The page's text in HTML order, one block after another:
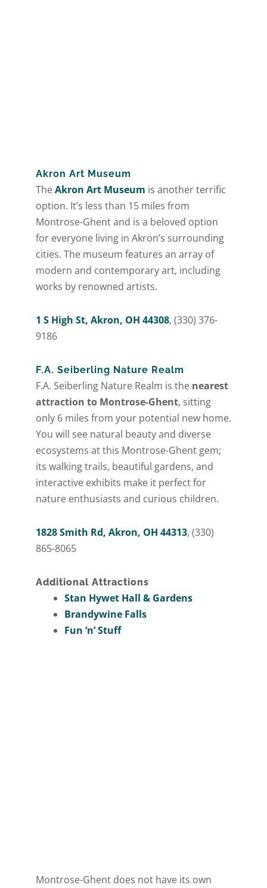
Akron Art Museum
TheAkron Art Museum is another terrific
option. It’s less than 15 miles from
Montrose-Ghent and is a beloved option
for everyone living in Akron’s surrounding
cities. The museum features an array of
modern and contemporary art, including
works by renowned artists.
1 S High St, Akron, OH 44308, (330) 376-
9186
F.A. Seiberling Nature Realm
F.A. Seiberling Nature Realm is the nearest
attraction to Montrose-Ghent, sitting
only 6 miles from your potential new home.
You will see natural beauty and diverse
ecosystems at this Montrose-Ghent gem;
its walking trails, beautiful gardens, and
interactive exhibits make it perfect for
nature enthusiasts and curious children.
1828 Smith Rd, Akron, OH 44313, (330)
865-8065
Additional Attractions
Stan Hywet Hall & Gardens
Brandywine Falls
Fun ‘n’ Stuff
Montrose-Ghent does not have its own